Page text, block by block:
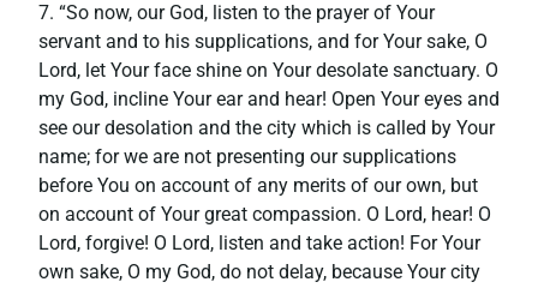
7. “So now, our God, listen to the prayer of Your
servant and to his supplications, and for Your sake, O
Lord, let Your face shine on Your desolate sanctuary. O
my God, incline Your ear and hear! Open Your eyes and
see our desolation and the city which is called by Your
name; for we are not presenting our supplications
before You on account of any merits of our own, but
on account of Your great compassion. O Lord, hear! O
Lord, forgive! O Lord, listen and take action! For Your
own sake, O my God, do not delay, because Your city